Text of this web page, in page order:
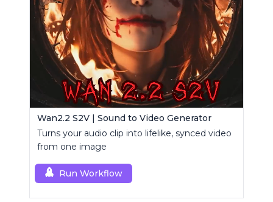
Wan2.2 S2V | Sound to Video Generator
Turns your audio clip into lifelike, synced video
from one image
Run Workflow